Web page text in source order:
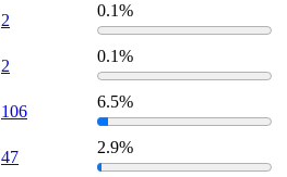
2
0.1%
2
0.1%
106
6.5%
47
2.9%